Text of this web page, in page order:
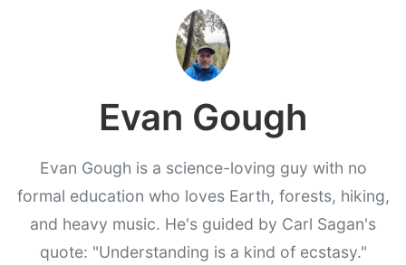
Evan Gough
Evan Gough is a science-loving guy with no
formal education who loves Earth, forests, hiking,
and heavy music. He's guided by Carl Sagan's
quote: "Understanding is a kind of ecstasy."